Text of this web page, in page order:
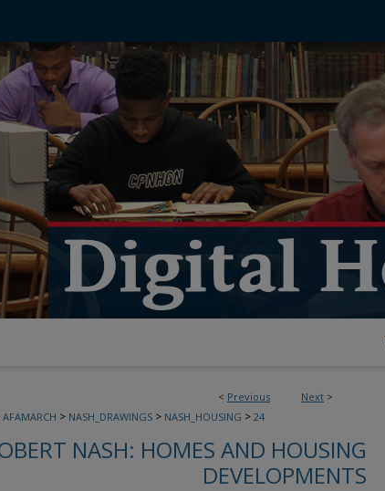
< Previous Next >
AFAMARCH > NASH_DRAWINGS > NASH_HOUSING > 24
NASH: HOMES AND HOUSING
DEVELOPMENTS